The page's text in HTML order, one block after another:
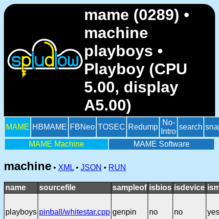
mame (0289) •
machine
playboys •
Playboy (CPU
5.00, display
A5.00)
MAME HBMAME FBNeo TOSEC Redump
No-
Intro
search
MAME Machine MAME Software
machine • XML • JSON • RUN
name sourcefile sampleof isbios isdevice
playboys pinball/whitestar.cpp genpin no no yes